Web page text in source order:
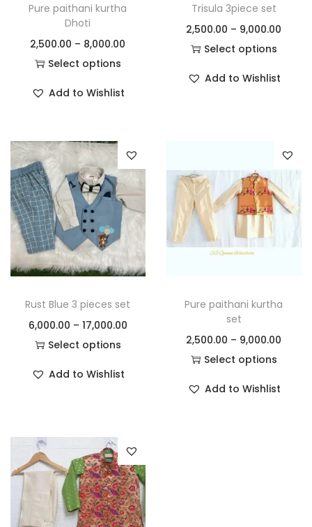
Pure paithani kurtha
Dhoti
2,500.00 – 8,000.00
Select options
Add to Wishlist
Trisula 3piece set
2,500.00 – 9,000.00
Select options
Add to Wishlist
Rust Blue 3 pieces set
6,000.00 – 17,000.00
Select options
Add to Wishlist
Pure paithani kurtha
set
2,500.00 – 9,000.00
Select options
Add to Wishlist